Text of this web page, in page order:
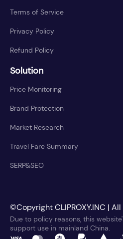
Terms of Service
Privacy Policy
Refund Policy
Solution
Price Monitoring
Brand Protection
Market Research
Travel Fare Summary
SERP&SEO
©Copyright CLIPROXY.INC |
Due to policy reasons, this
support use in mainland China.